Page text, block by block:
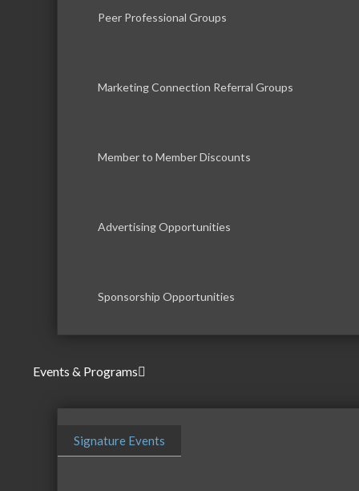
Peer Professional Groups
Marketing Connection Referral Groups
Member to Member Discounts
Advertising Opportunities
Sponsorship Opportunities
Events & Programs
Signature Events